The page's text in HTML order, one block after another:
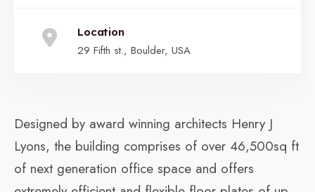
Location
29 Fifth st., Boulder, USA
Designed by award winning architects Henry J
Lyons, the building comprises of over 46,500sq ft
of next generation office space and offers